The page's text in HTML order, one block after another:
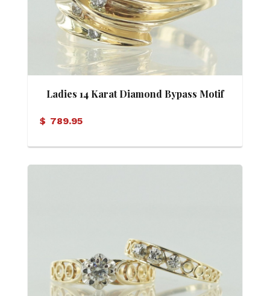
Ladies 14 Karat Diamond Bypass Motif
$ 789.95